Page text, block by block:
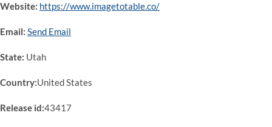
Website: https://www.imagetotable.co/
Email: Send Email
State: Utah
Country:United States
Release id:43417